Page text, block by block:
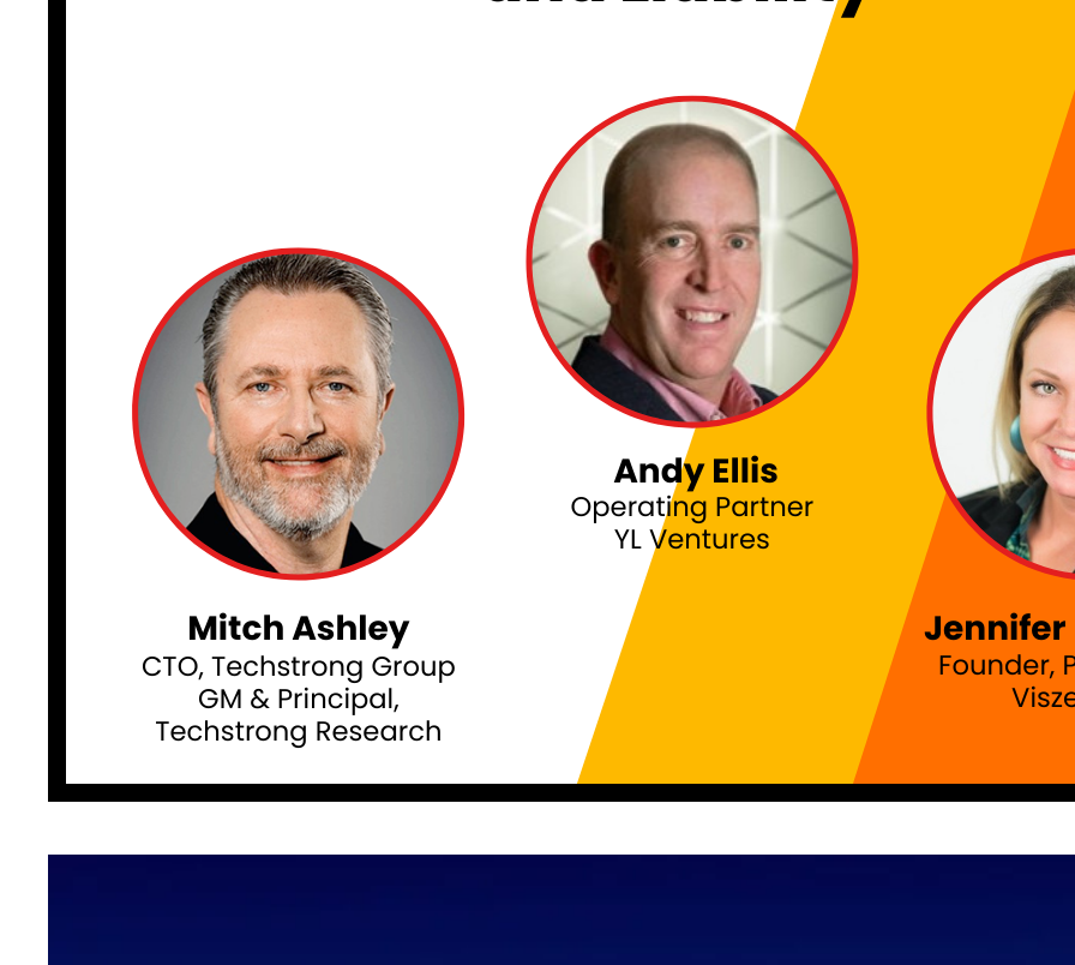
CISO TALK: NAVIGATING BOARDROOM REALITIES AND
I appeared with Mitch Ashley and JJ Minella on Techstrong TV to discuss the realities of a CISO’s